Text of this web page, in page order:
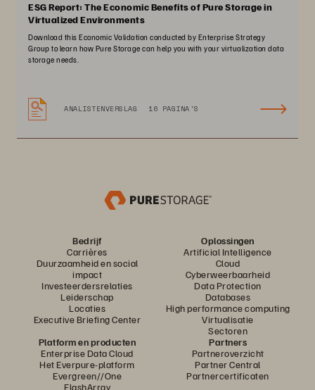
ESG Report: The Economic Benefits of Pure Storage in
Virtualized Environments
Download this Economic Validation conducted by Enterprise Strategy
Group to learn how Pure Storage can help you with your virtualization data
storage needs.
ANALISTENVERSLAG 16 PAGINA'S
Bedrijf
Carrières
Duurzaamheid en social
impact
Investeerdersrelaties
Leiderschap
Locaties
Executive Briefing Center
Oplossingen
Artificial Intelligence
Cloud
Cyberweerbaarheid
Data Protection
Databases
High performance computing
Virtualisatie
Sectoren
Platform en producten
Enterprise Data Cloud
Het Everpure-platform
Evergreen//One
FlashArray
Partners
Partneroverzicht
Partner Central
Partnercertificaten